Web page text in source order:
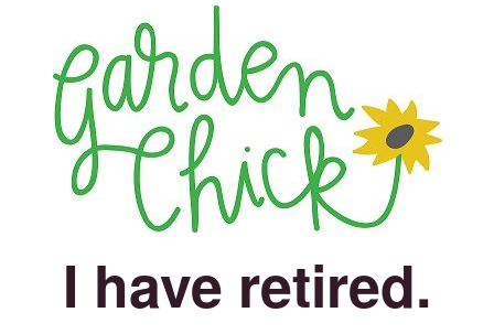
I have retired.